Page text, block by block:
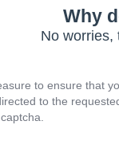
Why
No worries,
to ensure that
to the